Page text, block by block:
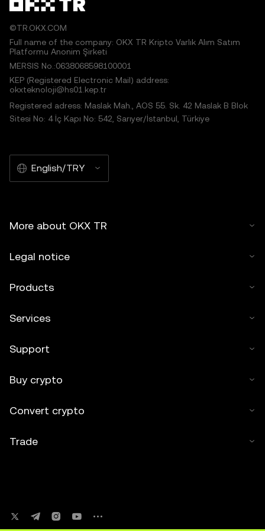
©TR.OKX.COM
Full name of the company: OKX TR Kripto Varlık Alım Satım
Platformu Anonim Şirketi
MERSIS No.:0638068598100001
KEP (Registered Electronic Mail) address:
okxteknoloji@hs01.kep.tr
Registered adress: Maslak Mah., AOS 55. Sk. 42 Maslak B Blok
Sitesi No: 4 İç Kapı No: 542, Sarıyer/İstanbul, Türkiye
English/TRY
More about OKX TR
Legal notice
Products
Services
Support
Buy crypto
Convert crypto
Trade